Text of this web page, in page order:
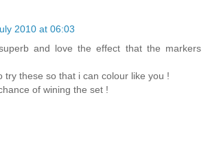
2010 at 06:03
and love the effect that the markers
try these so that i can colour like you !
of wining the set !